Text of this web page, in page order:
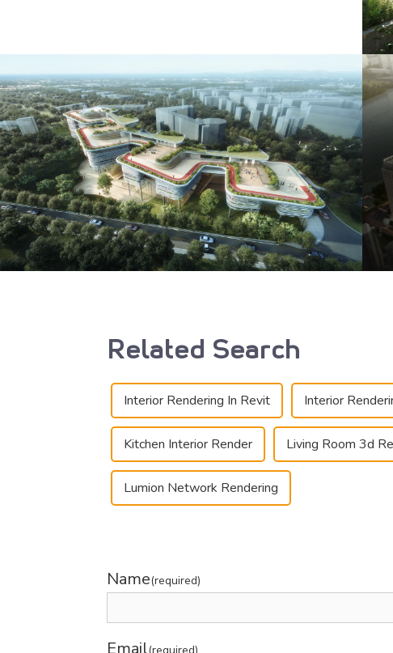
Related Search
Interior Rendering In Revit Interior
Kitchen Interior Render Living Room 3d
Lumion Network Rendering
Name(required)
Email